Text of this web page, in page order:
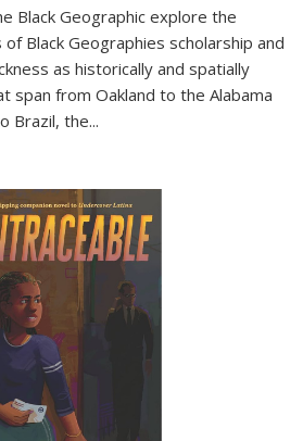
Black Geographic explore the
Black Geographies scholarship and
as historically and spatially
span from Oakland to the Alabama
Brazil, the...